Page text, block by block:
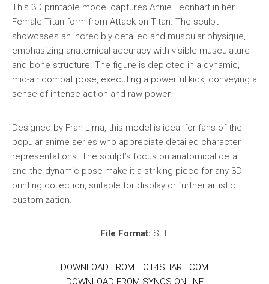
This 3D printable model captures Annie Leonhart in her
Female Titan form from Attack on Titan. The sculpt
showcases an incredibly detailed and muscular physique,
emphasizing anatomical accuracy with visible musculature
and bone structure. The figure is depicted in a dynamic,
mid-air combat pose, executing a powerful kick, conveying a
sense of intense action and raw power.
Designed by Fran Lima, this model is ideal for fans of the
popular anime series who appreciate detailed character
representations. The sculpt’s focus on anatomical detail
and the dynamic pose make it a striking piece for any 3D
printing collection, suitable for display or further artistic
customization.
File Format: STL
DOWNLOAD FROM HOT4SHARE.COM
DOWNLOAD FROM SYNCS.ONLINE